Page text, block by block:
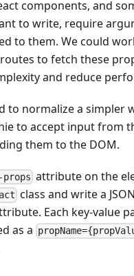
components, and
to write, require
to them. We could
to fetch these
and reduce
to normalize a simpler
to accept input from
them to the DOM.
props attribute on the
class and write a
Each key-value
as a